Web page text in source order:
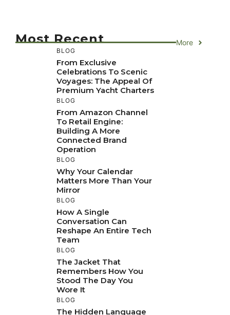
Most Recent More
BLOG
From Exclusive
Celebrations To Scenic
Voyages: The Appeal Of
Premium Yacht Charters
BLOG
From Amazon Channel
To Retail Engine:
Building A More
Connected Brand
Operation
BLOG
Why Your Calendar
Matters More Than Your
Mirror
BLOG
How A Single
Conversation Can
Reshape An Entire Tech
Team
BLOG
The Jacket That
Remembers How You
Stood The Day You
Wore It
BLOG
The Hidden Language